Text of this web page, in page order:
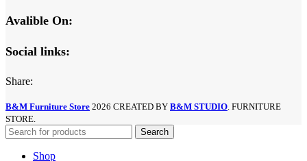
Avalible On:
Social links:
Share:
B&M Furniture Store 2026 CREATED BY B&M STUDIO . FURNITURE
STORE.
Search
Shop